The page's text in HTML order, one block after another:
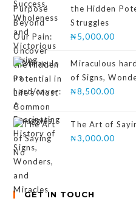
the Hidden
Struggles
₦5,000.00
Miraculous
of Signs,
₦8,500.00
The Art of
₦3,000.00
GET IN TOUCH